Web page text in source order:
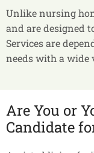
Unlike nursing
and are designed
Services are
needs with a wide
Are You or
Candidate